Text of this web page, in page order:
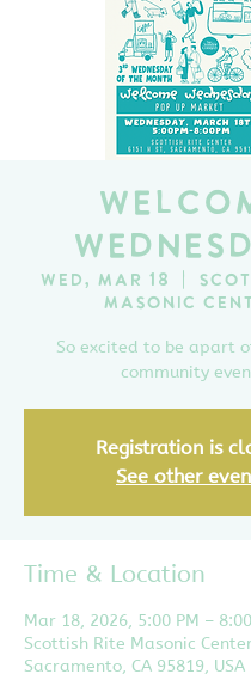
Wed, Mar 18
Masonic
So excited to be apart
community
Registration is
See other
Time & Location
Mar 18, 2026, 5:00 PM –
Scottish Rite Masonic
Sacramento, CA 95819, USA